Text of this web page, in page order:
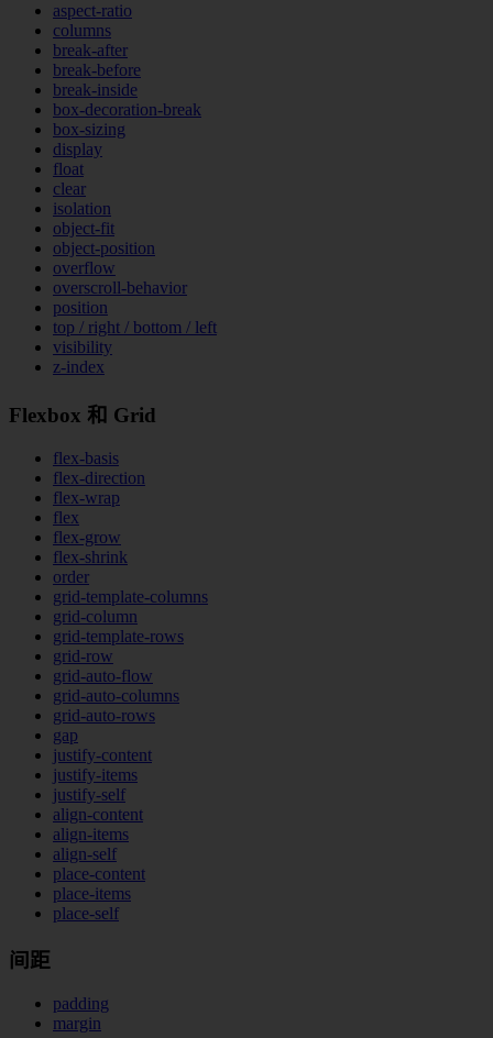
aspect-ratio
columns
break-after
break-before
break-inside
box-decoration-break
box-sizing
display
float
clear
isolation
object-fit
object-position
overflow
overscroll-behavior
position
top / right / bottom / left
visibility
z-index
Flexbox 和 Grid
flex-basis
flex-direction
flex-wrap
flex
flex-grow
flex-shrink
order
grid-template-columns
grid-column
grid-template-rows
grid-row
grid-auto-flow
grid-auto-columns
grid-auto-rows
gap
justify-content
justify-items
justify-self
align-content
align-items
align-self
place-content
place-items
place-self
间距
padding
margin